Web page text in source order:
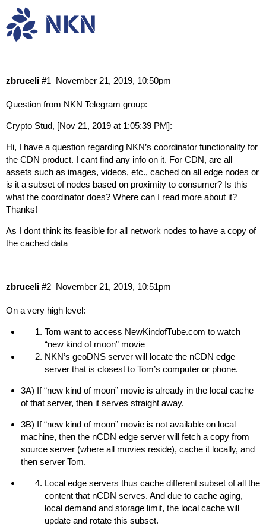
How does nCDN work?
Research & Dev
zbruceli November 21, 2019, 10:50pm
#1
Question from NKN Telegram group:
Crypto Stud, [Nov 21, 2019 at 1:05:39 PM]:
Hi, I have a question regarding NKN’s coordinator functionality for
the CDN product. I cant find any info on it. For CDN, are all
assets such as images, videos, etc., cached on all edge nodes or
is it a subset of nodes based on proximity to consumer? Is this
what the coordinator does? Where can I read more about it?
Thanks!
As I dont think its feasible for all network nodes to have a copy of
the cached data
zbruceli November 21, 2019, 10:51pm
#2
On a very high level:
Tom want to access NewKindofTube.com to watch
“new kind of moon” movie
NKN’s geoDNS server will locate the nCDN edge
server that is closest to Tom’s computer or phone.
3A) If “new kind of moon” movie is already in the local cache
of that server, then it serves straight away.
3B) If “new kind of moon” movie is not available on local
machine, then the nCDN edge server will fetch a copy from
source server (where all movies reside), cache it locally, and
then server Tom.
Local edge servers thus cache different subset of all the
content that nCDN serves. And due to cache aging,
local demand and storage limit, the local cache will
update and rotate this subset.